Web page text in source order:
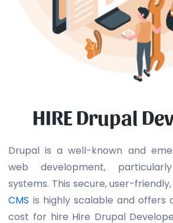
HIRE Drupal
Drupal is a well-known and
web development,
systems. This secure, user-
CMS is highly scalable and offers
cost for hire Hire Drupal